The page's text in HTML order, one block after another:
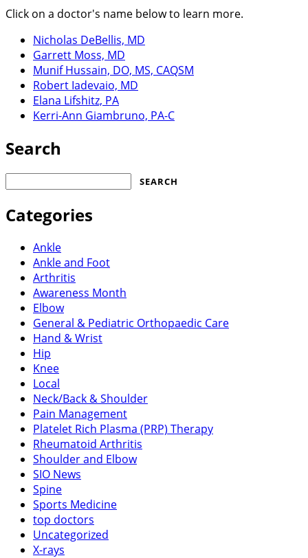
Click on a doctor's name below to learn more.
Nicholas DeBellis, MD
Garrett Moss, MD
Munif Hussain, DO, MS, CAQSM
Robert Iadevaio, MD
Elana Lifshitz, PA
Kerri-Ann Giambruno, PA-C
Search
Categories
Ankle
Ankle and Foot
Arthritis
Awareness Month
Elbow
General & Pediatric Orthopaedic Care
Hand & Wrist
Hip
Knee
Local
Neck/Back & Shoulder
Pain Management
Platelet Rich Plasma (PRP) Therapy
Rheumatoid Arthritis
Shoulder and Elbow
SIO News
Spine
Sports Medicine
top doctors
Uncategorized
X-rays